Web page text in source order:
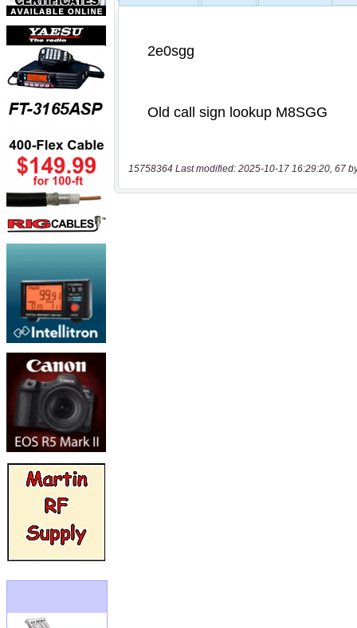
15758364 Last modified: 2025-10-17 16:29:20, 67